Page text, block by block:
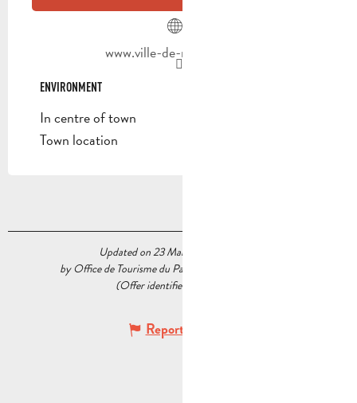
www.ville-de-roquevaire.fr
ENVIRONMENT
ENVIRONMENT
In centre of town
Town location
Updated on 23 March 2026 at 11:53
by Office de Tourisme du Pays d’Aubagne et de l’Étoile
(Offer identifier :
Report mistake